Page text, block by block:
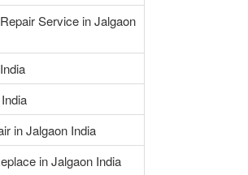
Service in Jalgaon
in Jalgaon India
in Jalgaon India